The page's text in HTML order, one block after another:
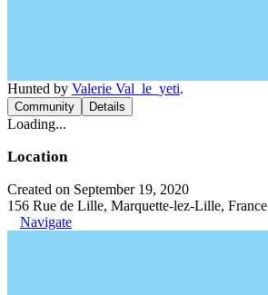
Hunted by Valerie Val_le_yeti.
Community Details
Loading...
Location
Created on September 19, 2020
156 Rue de Lille, Marquette-lez-Lille, France
Navigate